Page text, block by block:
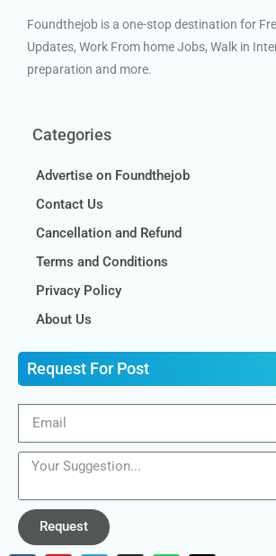
Foundthejob is a one-stop destination for
Updates, Work From home Jobs, Walk in
preparation and more.
Categories
Advertise on Foundthejob
Contact Us
Cancellation and Refund
Terms and Conditions
Privacy Policy
About Us
Request For Post
Request